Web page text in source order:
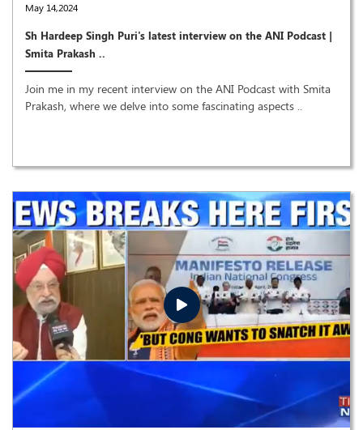
May 14,2024
Sh Hardeep Singh Puri's latest interview on the ANI Podcast |
Smita Prakash ..
Join me in my recent interview on the ANI Podcast with Smita
Prakash, where we delve into some fascinating aspects ..